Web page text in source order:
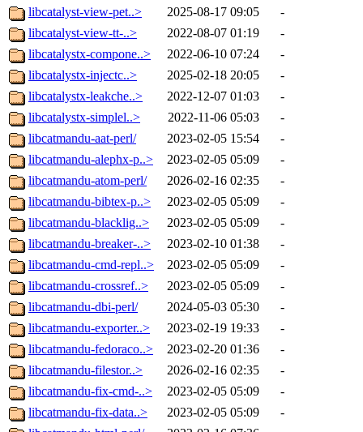
libcatalyst-view-pet..>
2025-08-17 09:05
-
libcatalyst-view-tt-..>
2022-08-07 01:19
-
libcatalystx-compone..>
2022-06-10 07:24
-
libcatalystx-injectc..>
2025-02-18 20:05
-
libcatalystx-leakche..>
2022-12-07 01:03
-
libcatalystx-simplel..>
2022-11-06 05:03
-
libcatmandu-aat-perl/
2023-02-05 15:54
-
libcatmandu-alephx-p..>
2023-02-05 05:09
-
libcatmandu-atom-perl/
2026-02-16 02:35
-
libcatmandu-bibtex-p..>
2023-02-05 05:09
-
libcatmandu-blacklig..>
2023-02-05 05:09
-
libcatmandu-breaker-..>
2023-02-10 01:38
-
libcatmandu-cmd-repl..>
2023-02-05 05:09
-
libcatmandu-crossref..>
2023-02-05 05:09
-
libcatmandu-dbi-perl/
2024-05-03 05:30
-
libcatmandu-exporter..>
2023-02-19 19:33
-
libcatmandu-fedoraco..>
2023-02-20 01:36
-
libcatmandu-filestor..>
2026-02-16 02:35
-
libcatmandu-fix-cmd-..>
2023-02-05 05:09
-
libcatmandu-fix-data..>
2023-02-05 05:09
-